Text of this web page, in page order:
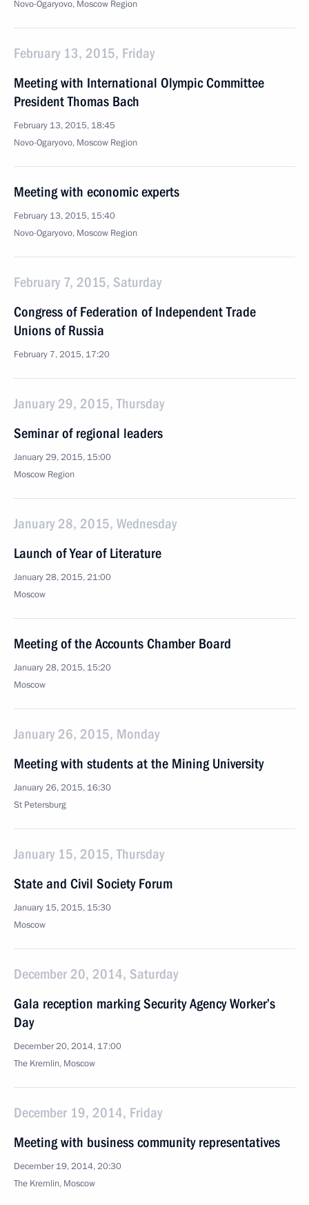
Novo-Ogaryovo, Moscow Region
February 13, 2015, Friday
Meeting with International Olympic Committee
President Thomas Bach
February 13, 2015, 18:45
Novo-Ogaryovo, Moscow Region
Meeting with economic experts
February 13, 2015, 15:40
Novo-Ogaryovo, Moscow Region
February 7, 2015, Saturday
Congress of Federation of Independent Trade
Unions of Russia
February 7, 2015, 17:20
January 29, 2015, Thursday
Seminar of regional leaders
January 29, 2015, 15:00
Moscow Region
January 28, 2015, Wednesday
Launch of Year of Literature
January 28, 2015, 21:00
Moscow
Meeting of the Accounts Chamber Board
January 28, 2015, 15:20
Moscow
January 26, 2015, Monday
Meeting with students at the Mining University
January 26, 2015, 16:30
St Petersburg
January 15, 2015, Thursday
State and Civil Society Forum
January 15, 2015, 15:30
Moscow
December 20, 2014, Saturday
Gala reception marking Security Agency Worker’s
Day
December 20, 2014, 17:00
The Kremlin, Moscow
December 19, 2014, Friday
Meeting with business community representatives
December 19, 2014, 20:30
The Kremlin, Moscow